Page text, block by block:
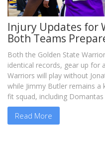
Injury Updates for
Both Teams
Both the Golden State
identical records, gear up for
Warriors will play without
while Jimmy Butler remains a
fit squad, including Domantas
game introduces new
teams strive for playoff
Read More